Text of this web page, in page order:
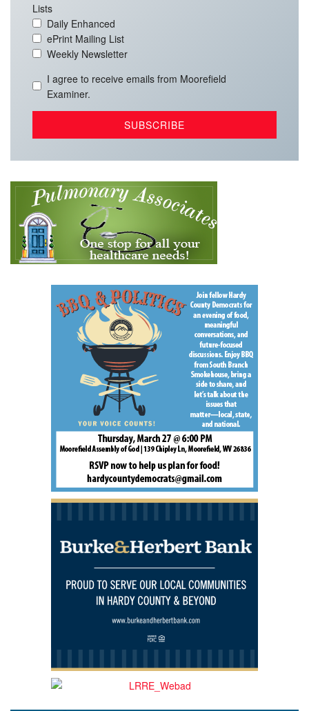
Lists
Daily Enhanced
ePrint Mailing List
Weekly Newsletter
I agree to receive emails from Moorefield
Examiner.